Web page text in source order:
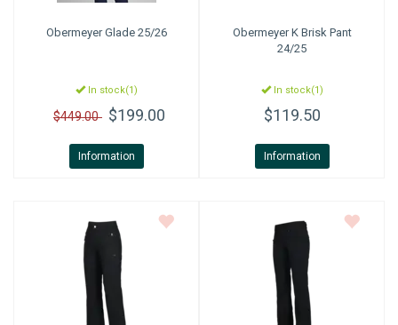
ObermeyerGlade 25/26
In stock(1)
$449.00 $199.00
Information
ObermeyerK Brisk Pant
24/25
In stock(1)
$119.50
Information